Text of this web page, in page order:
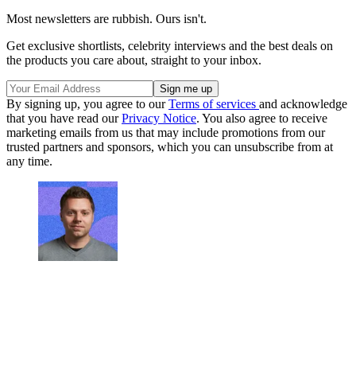
Most newsletters are rubbish. Ours isn't.
Get exclusive shortlists, celebrity interviews and the best deals on
the products you care about, straight to your inbox.
By signing up, you agree to ourTerms of services and acknowledge
that you have read ourPrivacy Notice. You also agree to receive
marketing emails from us that may include promotions from our
trusted partners and sponsors, which you can unsubscribe from at
any time.